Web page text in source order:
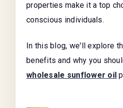
properties make it a top
conscious individuals.
In this blog, we'll explore
benefits and why you
wholesale sunflower oil